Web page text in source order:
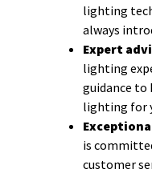
lighting
always
Expert
lighting
guidance to
lighting for
is
customer